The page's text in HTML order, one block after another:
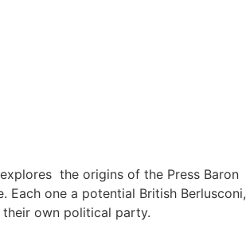
the origins of the Press Baron
Each one a potential British Berlusconi,
own political party.